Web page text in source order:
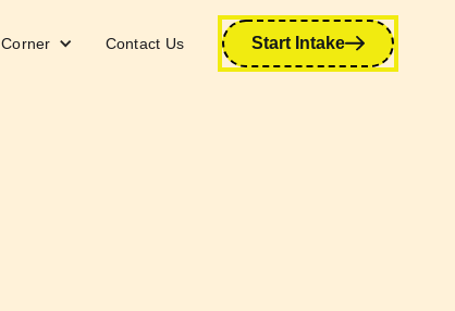
Contact Us Start Intake